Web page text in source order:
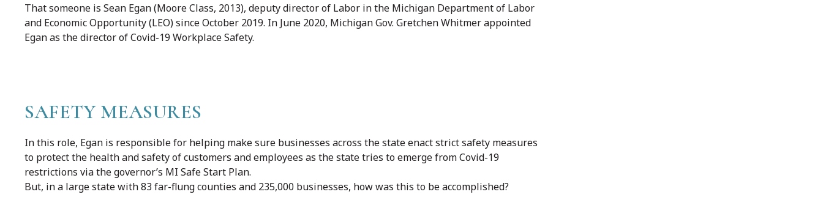
That someone is Sean Egan (Moore Class, 2013), deputy director of Labor in the Michigan Department of Labor
and Economic Opportunity (LEO) since October 2019. In June 2020, Michigan Gov. Gretchen Whitmer appointed
Egan as the director of Covid-19 Workplace Safety.
SAFETY MEASURES
In this role, Egan is responsible for helping make sure businesses across the state enact strict safety measures
to protect the health and safety of customers and employees as the state tries to emerge from Covid-19
restrictions via the governor’s MI Safe Start Plan.
But, in a large state with 83 far-flung counties and 235,000 businesses, how was this to be accomplished?